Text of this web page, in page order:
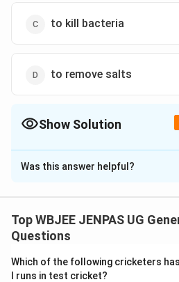
to kill bacteria
to remove salts
Show Solution
The Correct Option isA
Solution and Explanation
particles
Was this answer helpful?
Top WBJEE JENPAS UG
Questions
Which of the following cricketers
l runs in test cricket?